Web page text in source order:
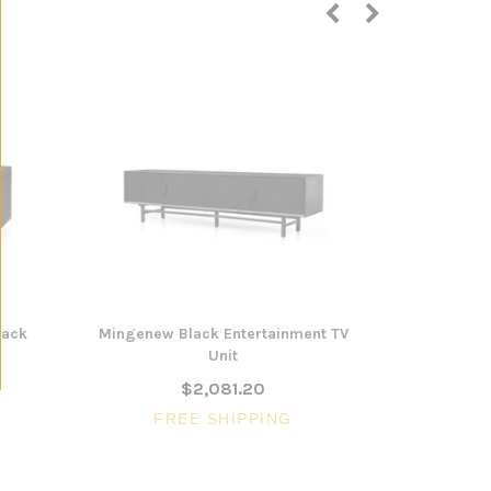
Mingenew Black Entertainment TV
Unit
$2,081.20
FREE SHIPPING